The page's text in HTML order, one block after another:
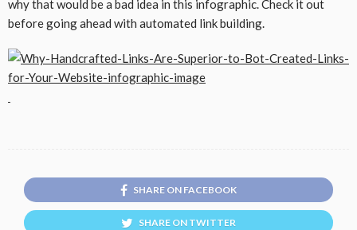
why that would be a bad idea in this infographic. Check it out
before going ahead with automated link building.
SHARE ON FACEBOOK
SHARE ON TWITTER